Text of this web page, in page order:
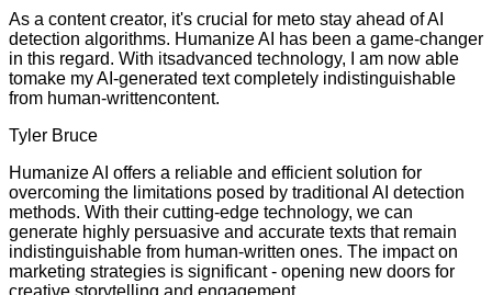
As a content creator, it's crucial for meto stay ahead of AI
detection algorithms. Humanize AI has been a game-changer
in this regard. With itsadvanced technology, I am now able
tomake my AI-generated text completely indistinguishable
from human-writtencontent.
Tyler Bruce
Humanize AI offers a reliable and efficient solution for
overcoming the limitations posed by traditional AI detection
methods. With their cutting-edge technology, we can
generate highly persuasive and accurate texts that remain
indistinguishable from human-written ones. The impact on
marketing strategies is significant - opening new doors for
creative storytelling and engagement.